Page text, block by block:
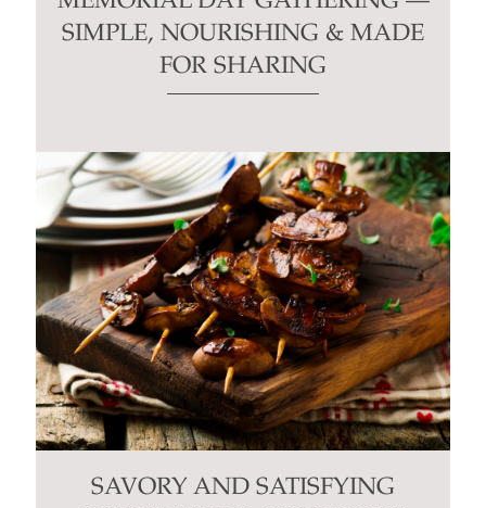
SIMPLE, NOURISHING & MADE
FOR SHARING
SAVORY AND SATISFYING